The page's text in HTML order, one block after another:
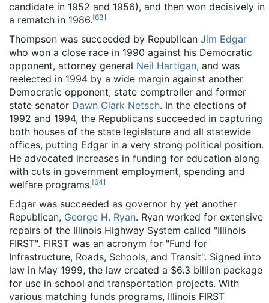
candidate in 1952 and 1956), and then won decisively in
a rematch in 1986.[63]
Thompson was succeeded by Republican Jim Edgar
who won a close race in 1990 against his Democratic
opponent, attorney general Neil Hartigan, and was
reelected in 1994 by a wide margin against another
Democratic opponent, state comptroller and former
state senator Dawn Clark Netsch. In the elections of
1992 and 1994, the Republicans succeeded in capturing
both houses of the state legislature and all statewide
offices, putting Edgar in a very strong political position.
He advocated increases in funding for education along
with cuts in government employment, spending and
welfare programs.[64]
Edgar was succeeded as governor by yet another
Republican, George H. Ryan. Ryan worked for extensive
repairs of the Illinois Highway System called "Illinois
FIRST". FIRST was an acronym for "Fund for
Infrastructure, Roads, Schools, and Transit". Signed into
law in May 1999, the law created a $6.3 billion package
for use in school and transportation projects. With
various matching funds programs, Illinois FIRST